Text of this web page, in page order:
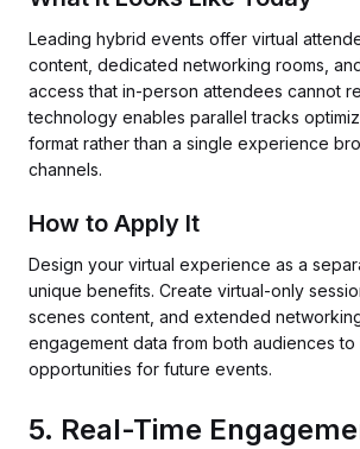
Leading hybrid events offer virtual
content, dedicated networking rooms,
access that in-person attendees cannot
technology enables parallel tracks
format rather than a single experience
channels.
How to Apply It
Design your virtual experience as a
unique benefits. Create virtual-only
scenes content, and extended
engagement data from both audiences
opportunities for future events.
5. Real-Time